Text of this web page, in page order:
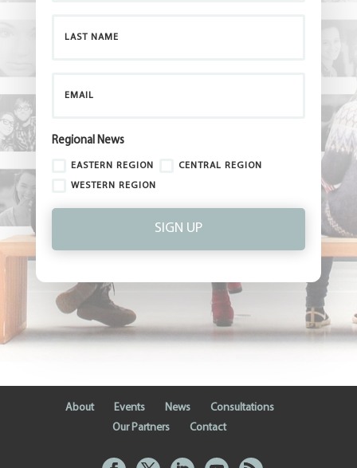
Regional News
EASTERN REGION CENTRAL REGION
WESTERN REGION
SIGN UP
About Events News
Consultations
Our Partners
Contact